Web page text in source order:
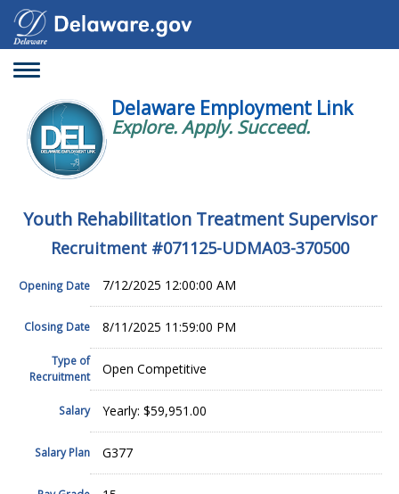
Toggle
Delaware Employment Link
Explore. Apply. Succeed.
Youth Rehabilitation Treatment Supervisor
Recruitment #071125-UDMA03-370500
Opening Date 7/12/2025 12:00:00 AM
Closing Date 8/11/2025 11:59:00 PM
Type of
Recruitment
Open Competitive
Salary Yearly: $59,951.00
Salary Plan G377